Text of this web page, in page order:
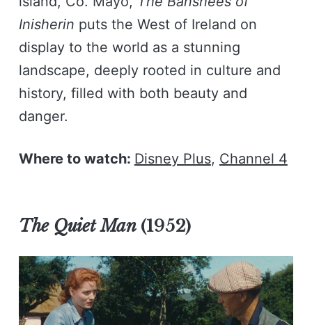
Inisherin puts the West of Ireland on
display to the world as a stunning
landscape, deeply rooted in culture and
history, filled with both beauty and
danger.
Where to watch: Disney Plus, Channel 4
The Quiet Man(1952)